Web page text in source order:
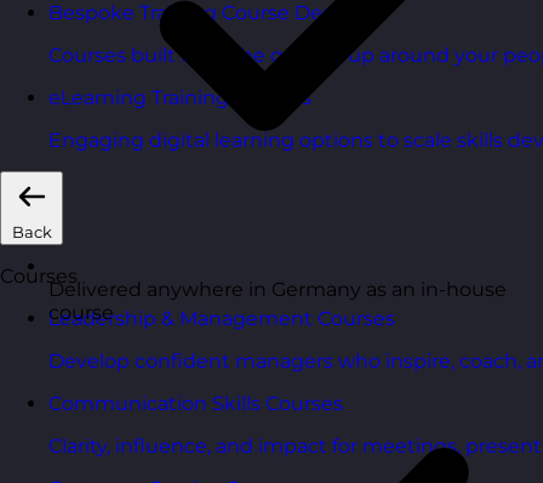
Bespoke Training Course Design
Courses built from the ground up around your
eLearning Training Courses
Engaging digital learning options to scale skills
Back
Courses
Leadership & Management Courses
Develop confident managers who inspire, coach,
Communication Skills Courses
Clarity, influence, and impact for meetings,
Delivered anywhere in Germany as an in-house
course